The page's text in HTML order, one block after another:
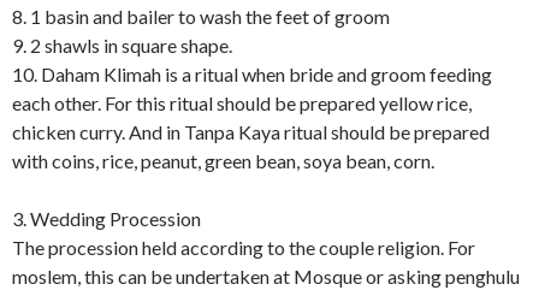
8. 1 basin and bailer to wash the feet of groom
9. 2 shawls in square shape.
10. Daham Klimah is a ritual when bride and groom feeding
each other. For this ritual should be prepared yellow rice,
chicken curry. And in Tanpa Kaya ritual should be prepared
with coins, rice, peanut, green bean, soya bean, corn.
3. Wedding Procession
The procession held according to the couple religion. For
moslem, this can be undertaken at Mosque or asking penghulu